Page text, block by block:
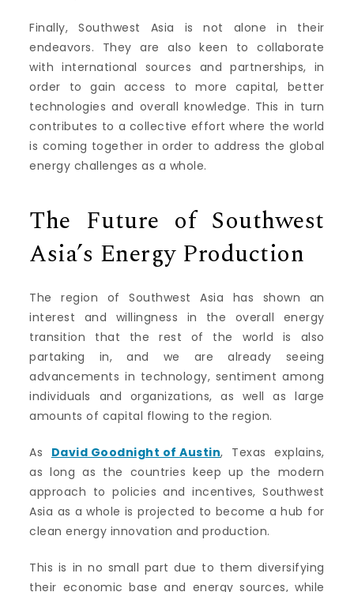
Finally, Southwest Asia is not alone in their
endeavors. They are also keen to collaborate
with international sources and partnerships, in
order to gain access to more capital, better
technologies and overall knowledge. This in turn
contributes to a collective effort where the world
is coming together in order to address the global
energy challenges as a whole.
The Future of Southwest
Asia’s Energy Production
The region of Southwest Asia has shown an
interest and willingness in the overall energy
transition that the rest of the world is also
partaking in, and we are already seeing
advancements in technology, sentiment among
individuals and organizations, as well as large
amounts of capital flowing to the region.
As David Goodnight of Austin, Texas explains,
as long as the countries keep up the modern
approach to policies and incentives, Southwest
Asia as a whole is projected to become a hub for
clean energy innovation and production.
This is in no small part due to them diversifying
their economic base and energy sources, while